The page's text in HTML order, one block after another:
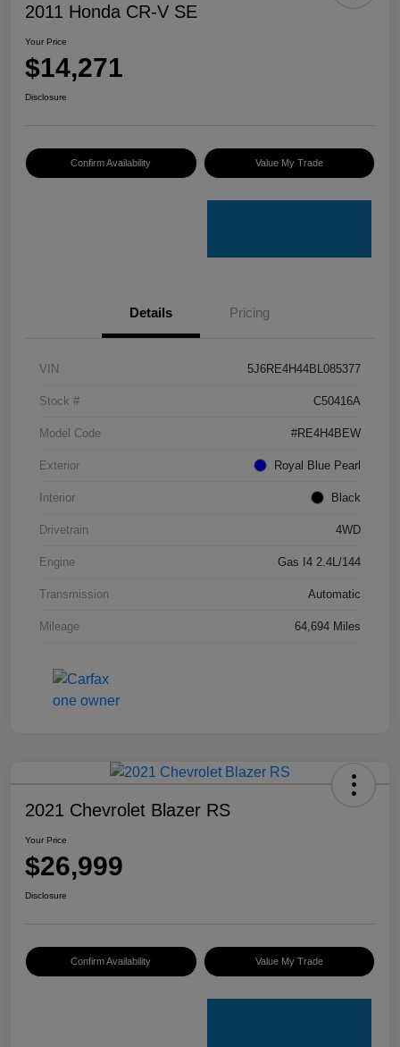
2011 Honda CR-V SE
Your Price
$14,271
Disclosure
Confirm Availability Value My Trade
Details Pricing
VIN 5J6RE4H44BL085377
Stock # C50416A
Model Code #RE4H4BEW
Exterior Royal Blue Pearl
Interior Black
Drivetrain 4WD
Engine Gas I4 2.4L/144
Transmission Automatic
Mileage 64,694 Miles
2021 Chevrolet Blazer RS
Your Price
$26,999
Disclosure
Confirm Availability Value My Trade